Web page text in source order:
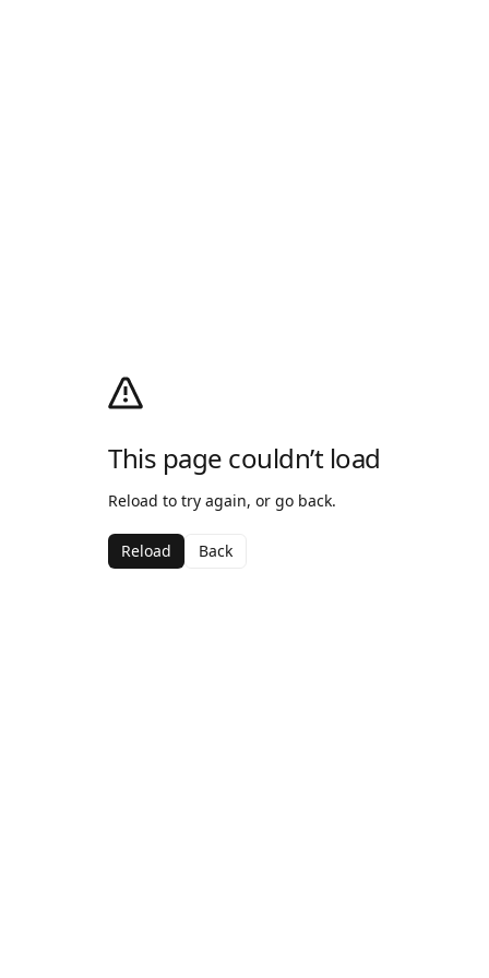
This page couldn’t load
Reload to try again, or go back.
Reload Back